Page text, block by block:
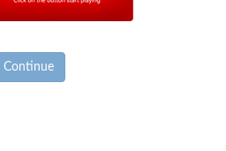
Continue